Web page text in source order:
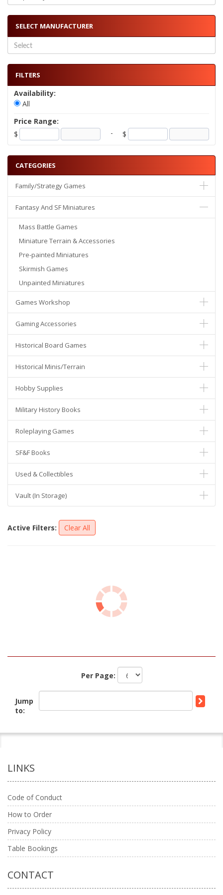
SELECT MANUFACTURER
FILTERS
Availability:
All
Price Range:
$
- $
CATEGORIES
Family/Strategy Games
Fantasy And SF Miniatures
Mass Battle Games
Miniature Terrain & Accessories
Pre-painted Miniatures
Skirmish Games
Unpainted Miniatures
Games Workshop
Gaming Accessories
Historical Board Games
Historical Minis/Terrain
Hobby Supplies
Military History Books
Roleplaying Games
SF&F Books
Used & Collectibles
Vault (In Storage)
Active Filters: Clear All
Per Page:
Jump
to:
LINKS
Code of Conduct
How to Order
Privacy Policy
Table Bookings
CONTACT